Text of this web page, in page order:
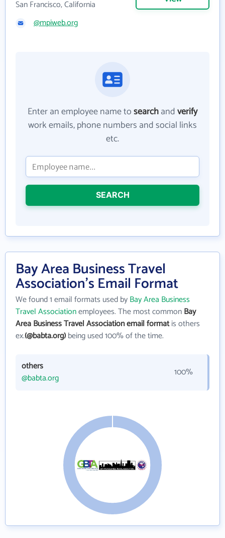
San Francisco, California
@mpiweb.org
Enter an employee name tosearchandverify
work emails, phone numbers and social links
etc.
SEARCH
Bay Area Business Travel
Association's Email Format
We found 1 email formats used byBay Area Business
Travel Associationemployees. The most commonBay
Area Business Travel Association email formatis others
ex.(@babta.org)being used 100% of the time.
others
@babta.org
100%